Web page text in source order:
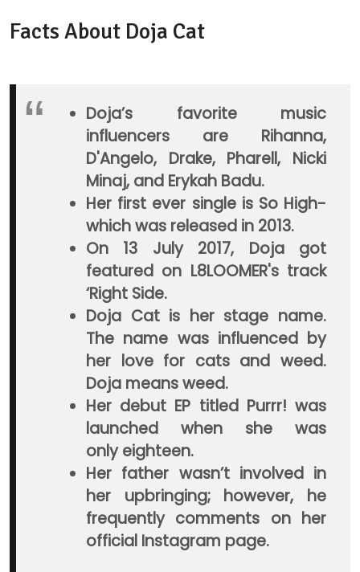
Facts About Doja Cat
Doja’s favorite music
influencers are Rihanna,
D'Angelo, Drake, Pharell, Nicki
Minaj, and Erykah Badu.
Her first ever single is So High-
which was released in 2013.
On 13 July 2017, Doja got
featured on L8LOOMER's track
‘Right Side.
Doja Cat is her stage name.
The name was influenced by
her love for cats and weed.
Doja means weed.
Her debut EP titled Purrr! was
launched when she was
only eighteen.
Her father wasn’t involved in
her upbringing; however, he
frequently comments on her
official Instagram page.